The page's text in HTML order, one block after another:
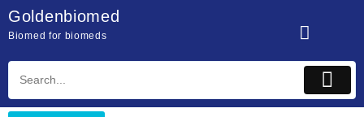
content
Goldenbiomed
Biomed for biomeds